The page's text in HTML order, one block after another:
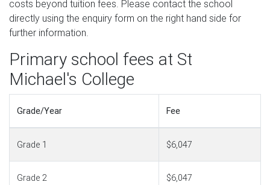
costs beyond tuition fees. Please contact the school
directly using the enquiry form on the right hand side for
further information.
Primary school fees at St
Michael's College
Grade/Year Fee
Grade 1 $6,047
Grade 2 $6,047